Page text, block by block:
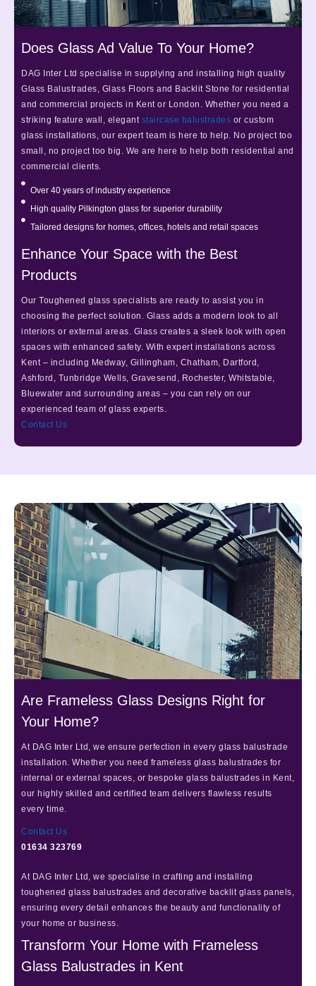
Does Glass Ad Value To Your Home?
DAG Inter Ltd specialise in supplying and installing high quality
Glass Balustrades, Glass Floors and Backlit Stone for residential
and commercial projects in Kent or London. Whether you need a
striking feature wall, elegant staircase balustrades or custom
glass installations, our expert team is here to help. No project too
small, no project too big. We are here to help both residential and
commercial clients.
Over 40 years of industry experience
High quality Pilkington glass for superior durability
Tailored designs for homes, offices, hotels and retail spaces
Enhance Your Space with the Best
Products
Our Toughened glass specialists are ready to assist you in
choosing the perfect solution. Glass adds a modern look to all
interiors or external areas. Glass creates a sleek look with open
spaces with enhanced safety. With expert installations across
Kent – including Medway, Gillingham, Chatham, Dartford,
Ashford, Tunbridge Wells, Gravesend, Rochester, Whitstable,
Bluewater and surrounding areas – you can rely on our
experienced team of glass experts.
Contact Us
Are Frameless Glass Designs Right for
Your Home?
At DAG Inter Ltd, we ensure perfection in every glass balustrade
installation. Whether you need frameless glass balustrades for
internal or external spaces, or bespoke glass balustrades in Kent,
our highly skilled and certified team delivers flawless results
every time.
Contact Us
01634 323769
At DAG Inter Ltd, we specialise in crafting and installing
toughened glass balustrades and decorative backlit glass panels,
ensuring every detail enhances the beauty and functionality of
your home or business.
Transform Your Home with Frameless
Glass Balustrades in Kent